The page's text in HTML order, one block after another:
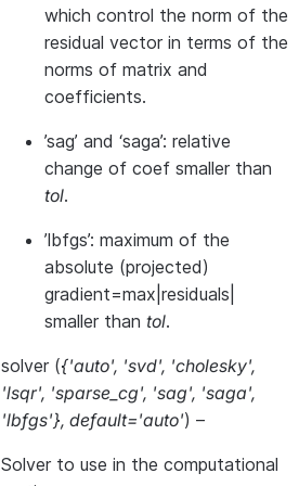
which control the norm of the
residual vector in terms of the
norms of matrix and
coefficients.
’sag’ and ‘saga’: relative
change of coef smaller than
tol.
’lbfgs’: maximum of the
absolute (projected)
gradient=max|residuals|
smaller than tol.
solver ({'auto', 'svd', 'cholesky',
'lsqr', 'sparse_cg', 'sag', 'saga',
'lbfgs'}, default='auto') –
Solver to use in the computational